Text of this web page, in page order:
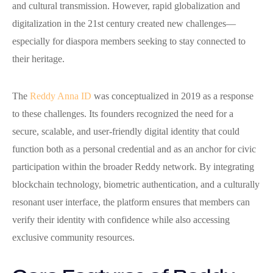
and cultural transmission. However, rapid globalization and
digitalization in the 21st century created new challenges—
especially for diaspora members seeking to stay connected to
their heritage.
The Reddy Anna ID was conceptualized in 2019 as a response
to these challenges. Its founders recognized the need for a
secure, scalable, and user‑friendly digital identity that could
function both as a personal credential and as an anchor for civic
participation within the broader Reddy network. By integrating
blockchain technology, biometric authentication, and a culturally
resonant user interface, the platform ensures that members can
verify their identity with confidence while also accessing
exclusive community resources.